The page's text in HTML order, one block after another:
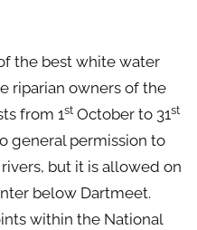
the best white water
riparian owners of the
from 1st October to 31st
general permission to
but it is allowed on
below Dartmeet.
within the National